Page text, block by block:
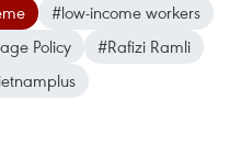
#low-income workers
Policy
#Rafizi Ramli